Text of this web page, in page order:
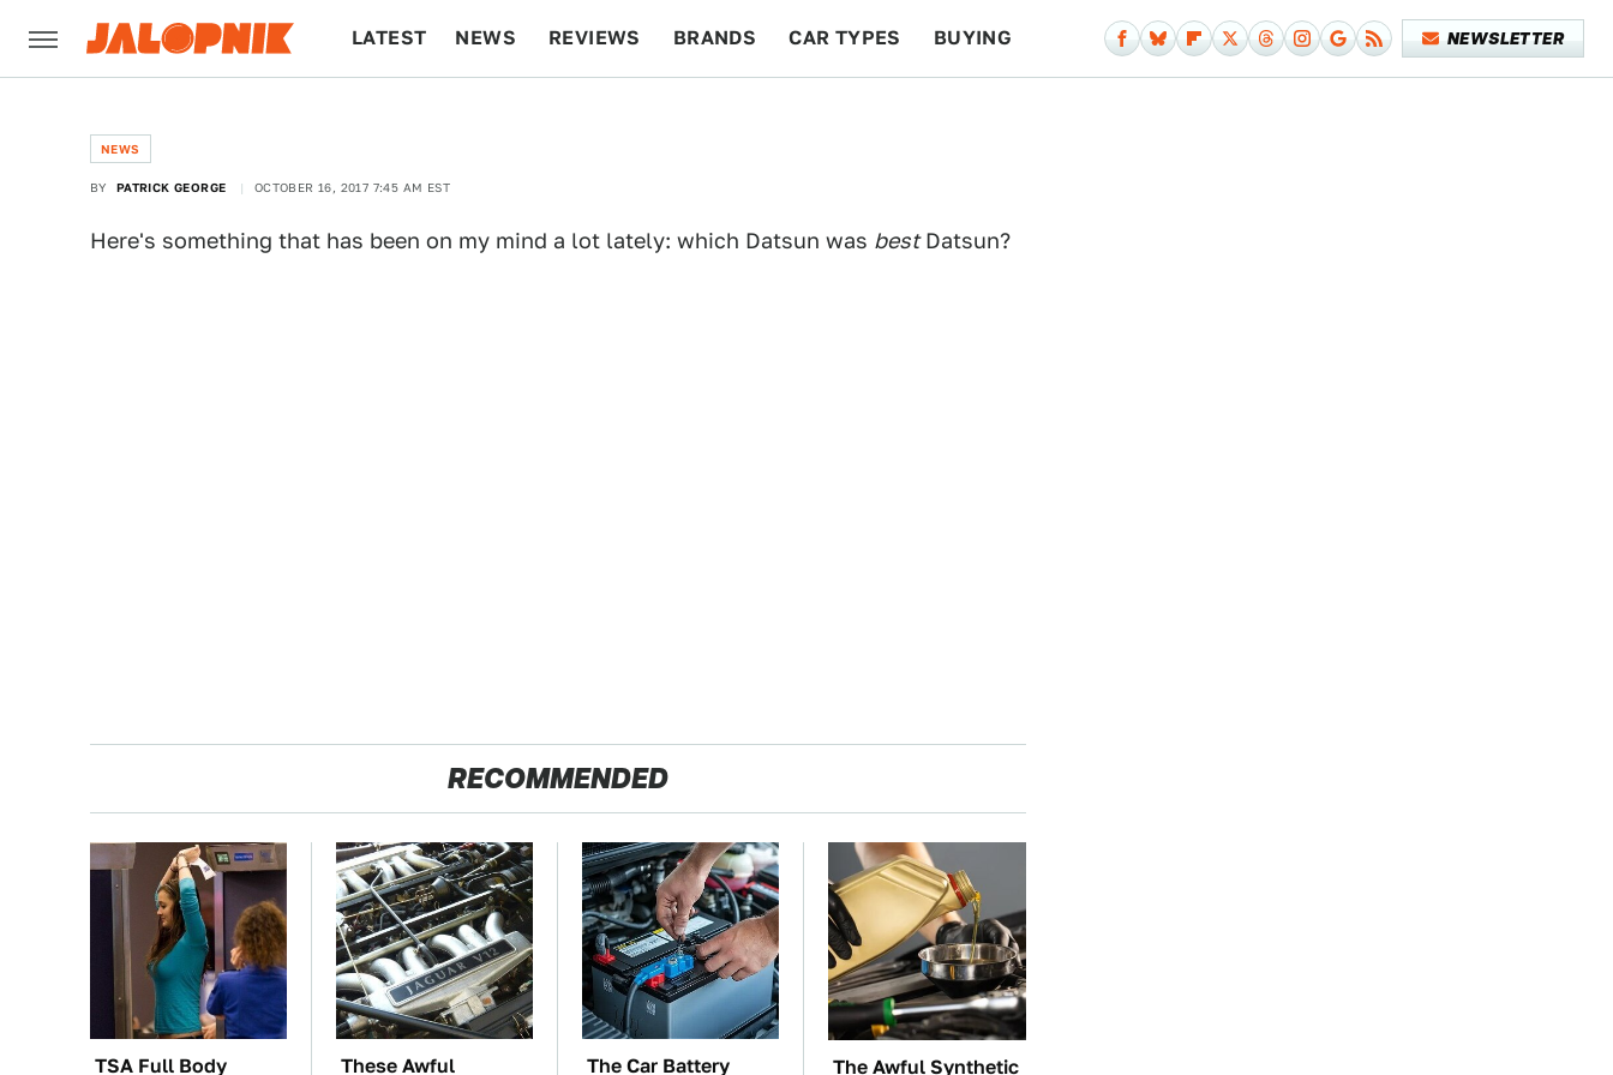
LATEST NEWS REVIEWS BRANDS CAR TYPES BUYING NEWSLETTER
NEWS
BY PATRICK GEORGE OCTOBER 16, 2017 7:45 AM EST
Here's something that has been on my mind a lot lately: which Datsun was bestDatsun?
RECOMMENDED
TSA Full Body These Awful The Car Battery The Awful Synthetic